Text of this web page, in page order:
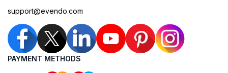
support@evendo.com
PAYMENT METHODS